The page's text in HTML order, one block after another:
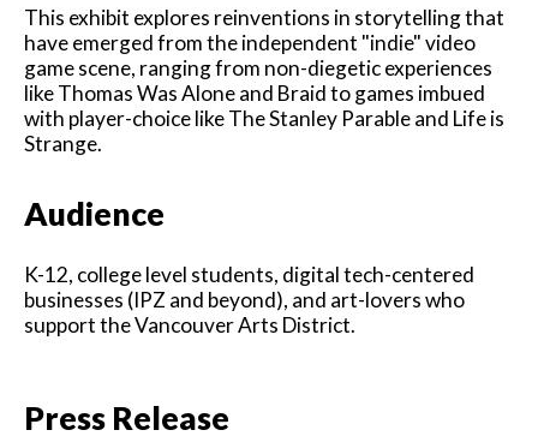
This exhibit explores reinventions in storytelling that
have emerged from the independent "indie" video
game scene, ranging from non-diegetic experiences
like Thomas Was Alone and Braid to games imbued
with player-choice like The Stanley Parable and Life is
Strange.
Audience
K-12, college level students, digital tech-centered
businesses (IPZ and beyond), and art-lovers who
support the Vancouver Arts District.
Press Release